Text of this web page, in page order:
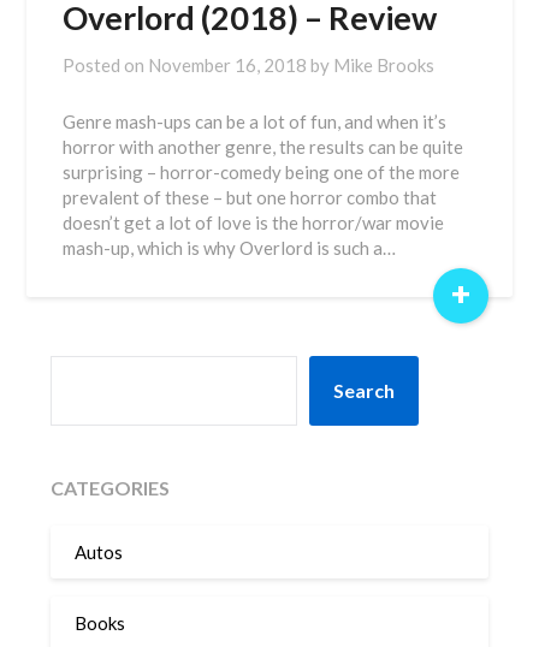
Overlord (2018) – Review
Posted on November 16, 2018 by Mike Brooks
Genre mash-ups can be a lot of fun, and when it’s
horror with another genre, the results can be quite
surprising – horror-comedy being one of the more
prevalent of these – but one horror combo that
doesn’t get a lot of love is the horror/war movie
mash-up, which is why Overlord is such a…
+
Search
CATEGORIES
Autos
Books